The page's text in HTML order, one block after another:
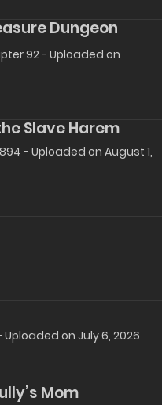
Dungeon
92 - Uploaded on
Slave Harem
- Uploaded on August 1,
on July 6, 2026
Mom